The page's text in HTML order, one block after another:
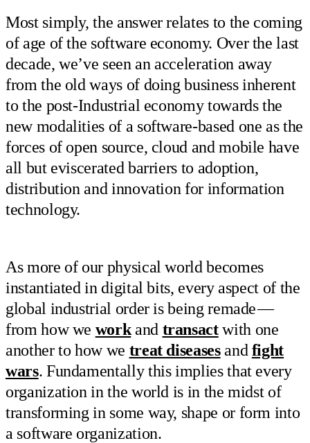
Most simply, the answer relates to the coming
of age of the software economy. Over the last
decade, we’ve seen an acceleration away
from the old ways of doing business inherent
to the post-Industrial economy towards the
new modalities of a software-based one as the
forces of open source, cloud and mobile have
all but eviscerated barriers to adoption,
distribution and innovation for information
technology.
As more of our physical world becomes
instantiated in digital bits, every aspect of the
global industrial order is being remade —
from how we workand transactwith one
another to how we treat diseasesand fight
wars. Fundamentally this implies that every
organization in the world is in the midst of
transforming in some way, shape or form into
a software organization.